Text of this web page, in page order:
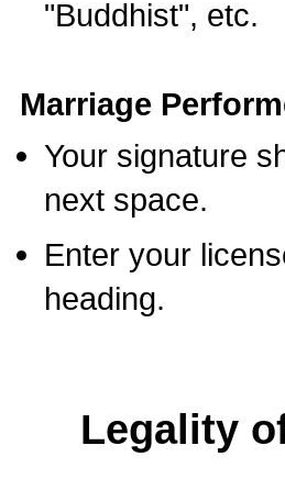
"Buddhist", etc.
Marriage
Your signature
next space.
Enter your
heading.
Legality